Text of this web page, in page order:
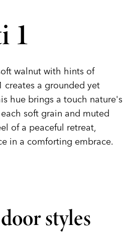
1
walnut with hints of
creates a grounded yet
hue brings a touch nature's
soft grain and muted
of a peaceful retreat,
in a comforting embrace.
styles